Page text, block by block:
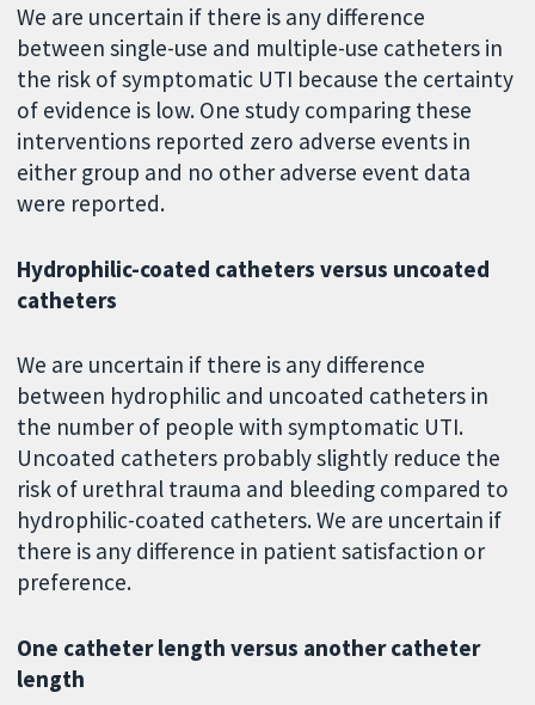
We are uncertain if there is any difference
between single-use and multiple-use catheters in
the risk of symptomatic UTI because the certainty
of evidence is low. One study comparing these
interventions reported zero adverse events in
either group and no other adverse event data
were reported.
Hydrophilic-coated catheters versus uncoated
catheters
We are uncertain if there is any difference
between hydrophilic and uncoated catheters in
the number of people with symptomatic UTI.
Uncoated catheters probably slightly reduce the
risk of urethral trauma and bleeding compared to
hydrophilic-coated catheters. We are uncertain if
there is any difference in patient satisfaction or
preference.
One catheter length versus another catheter
length